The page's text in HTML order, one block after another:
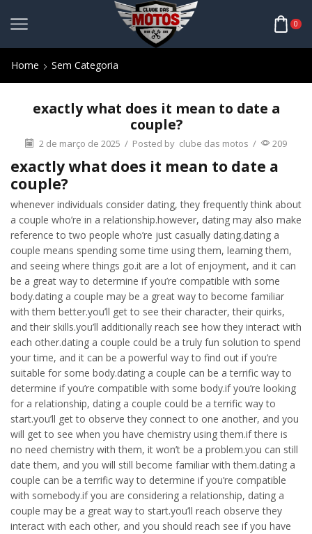
0
Home Sem Categoria
exactly what does it mean to date a
couple?
2 de março de 2025 / Posted by clube das motos / 209
exactly what does it mean to date a
couple?
whenever individuals consider dating, they frequently think about
a couple who’re in a relationship.however, dating may also make
reference to two people who’re just casually dating.dating a
couple means spending some time using them, learning them,
and seeing where things go.it are a lot of enjoyment, and it can
be a great way to determine if you’re compatible with some
body.dating a couple may be a great way to become familiar
with them better.you’ll get to see their character, their quirks,
and their skills.you’ll additionally reach see how they interact with
each other.dating a couple could be a truly fun solution to spend
your time, and it can be a powerful way to find out if you’re
suitable for some body.dating a couple can be a terrific way to
determine if you’re compatible with some body.if you’re looking
for a relationship, dating a couple could be a terrific way to
start.you’ll get to observe they connect to one another, and you
will get to see when you have chemistry using them.if there is
no need chemistry with them, it won’t be a problem.you can still
date them, and you will still become familiar with them.dating a
couple can be a terrific way to determine if you’re compatible
with somebody.if you are considering a relationship, dating a
couple may be a great way to start.you’ll reach observe they
interact with each other, and you should reach see if you have